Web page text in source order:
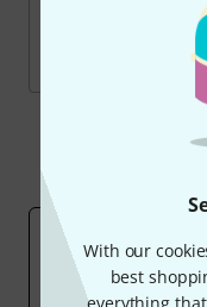
With our
best
everything
The essential
to add
entry level